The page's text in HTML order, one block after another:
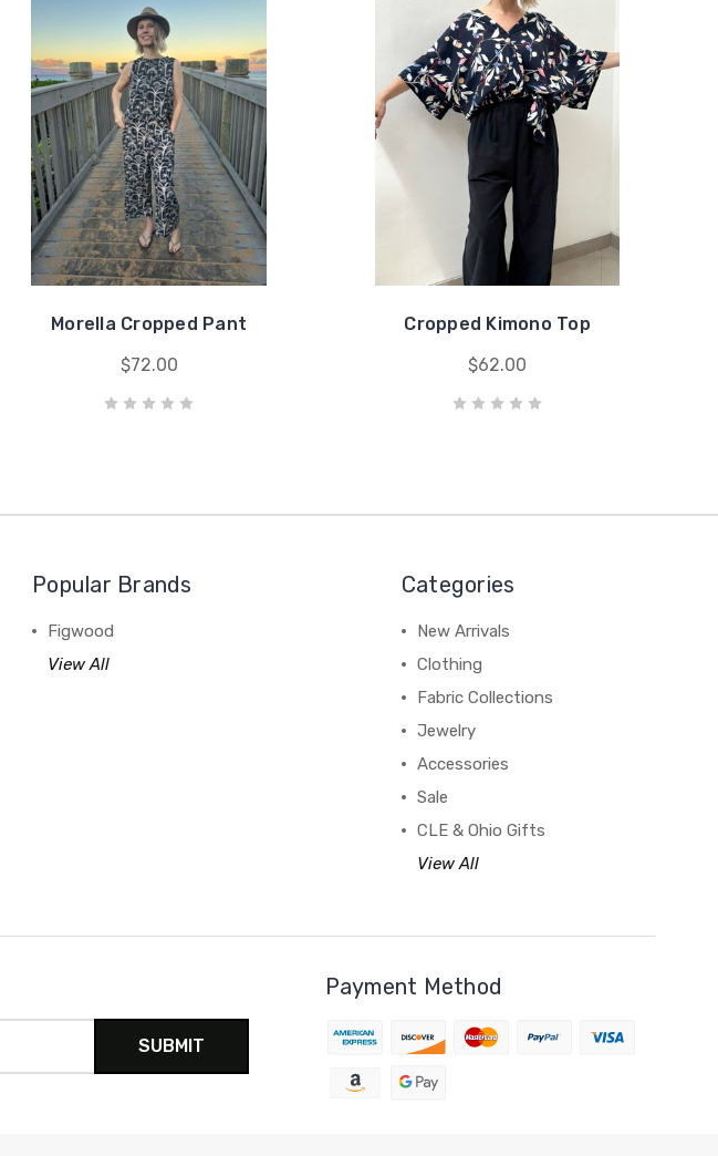
Morella Cropped Pant
$72.00
Cropped Kimono Top
$62.00
Popular Brands
Figwood
View All
Categories
New Arrivals
Clothing
Fabric Collections
Jewelry
Accessories
Sale
CLE & Ohio Gifts
View All
Payment Method